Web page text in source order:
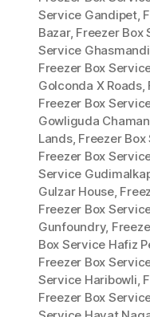
Service Gandipet,
Bazar, Freezer Box
Service Ghasmandi
Freezer Box
Golconda X Roads,
Freezer Box
Gowliguda Chaman
Lands, Freezer Box
Freezer Box
Service
Gulzar House,
Freezer Box
Gunfoundry,
Box Service Hafiz
Freezer Box
Service Haribowli
Freezer Box